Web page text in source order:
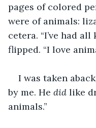
pages of colored
were of animals:
cetera. “I’ve had
flipped. “I love
I was taken
by me. He did like
animals.”